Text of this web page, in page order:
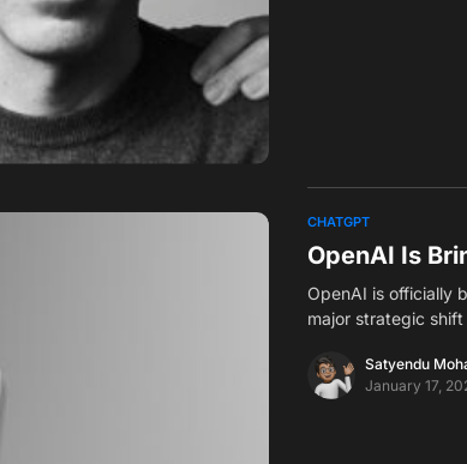
CHATGPT
OpenAI Is
OpenAI is officially
major strategic
Satyendu
January 17,